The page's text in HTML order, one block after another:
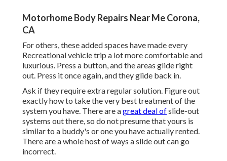
Motorhome Body Repairs Near Me Corona,
CA
For others, these added spaces have made every
Recreational vehicle trip a lot more comfortable and
luxurious. Press a button, and the areas glide right
out. Press it once again, and they glide back in.
Ask if they require extra regular solution. Figure out
exactly how to take the very best treatment of the
system you have. There are agreat deal ofslide-out
systems out there, so do not presume that yours is
similar to a buddy's or one you have actually rented.
There are a whole host of ways a slide out can go
incorrect.